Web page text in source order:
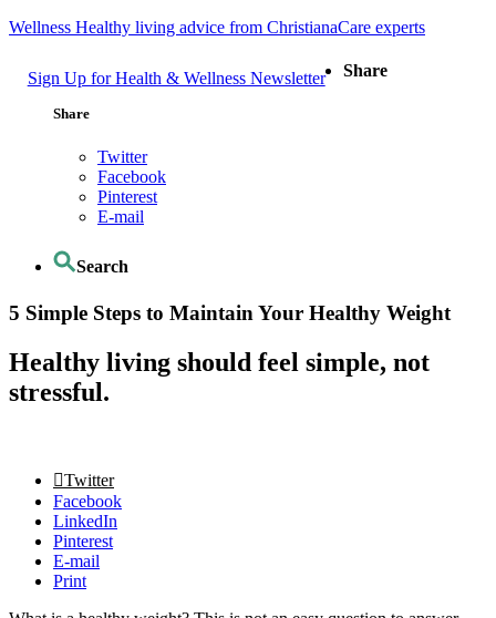
Wellness Healthy living advice from ChristianaCare experts
Sign Up for Health & Wellness Newsletter Share
Share
Twitter
Facebook
Pinterest
E-mail
Search
5 Simple Steps to Maintain Your Healthy Weight
Healthy living should feel simple, not
stressful.
Twitter
Facebook
LinkedIn
Pinterest
E-mail
Print